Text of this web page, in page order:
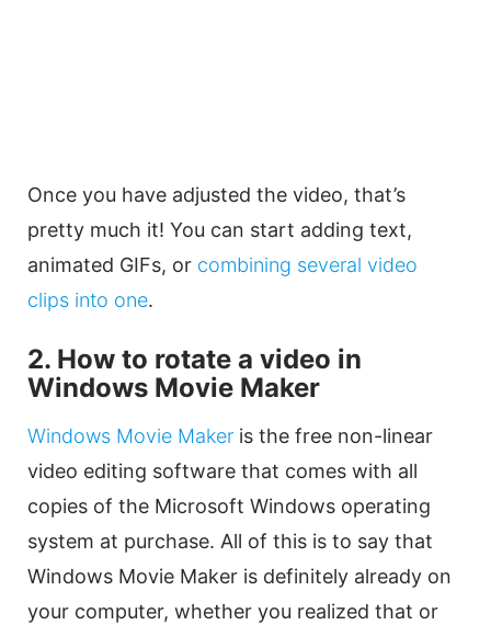
Once you have adjusted the video, that’s
pretty much it! You can start adding text,
animated GIFs, or combining several video
clips into one.
2. How to rotate a video in
Windows Movie Maker
Windows Movie Maker is the free non-linear
video editing software that comes with all
copies of the Microsoft Windows operating
system at purchase. All of this is to say that
Windows Movie Maker is definitely already on
your computer, whether you realized that or